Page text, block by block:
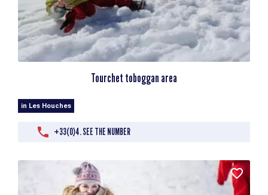
Tourchet toboggan area
in Les Houches
+33(0)4. SEE THE NUMBER